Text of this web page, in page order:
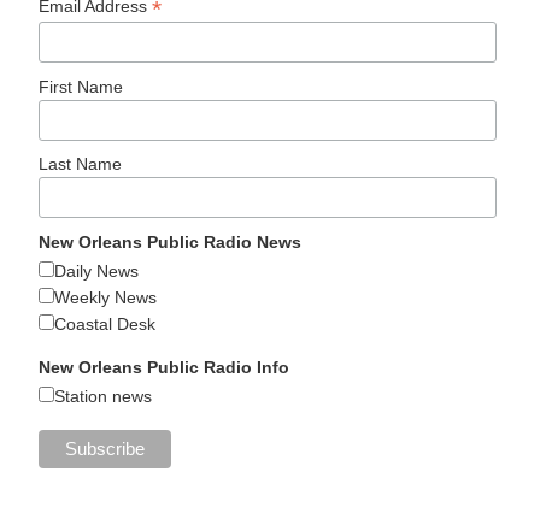
Email Address*
First Name
Last Name
New Orleans Public Radio News
Daily News
Weekly News
Coastal Desk
New Orleans Public Radio Info
Station news